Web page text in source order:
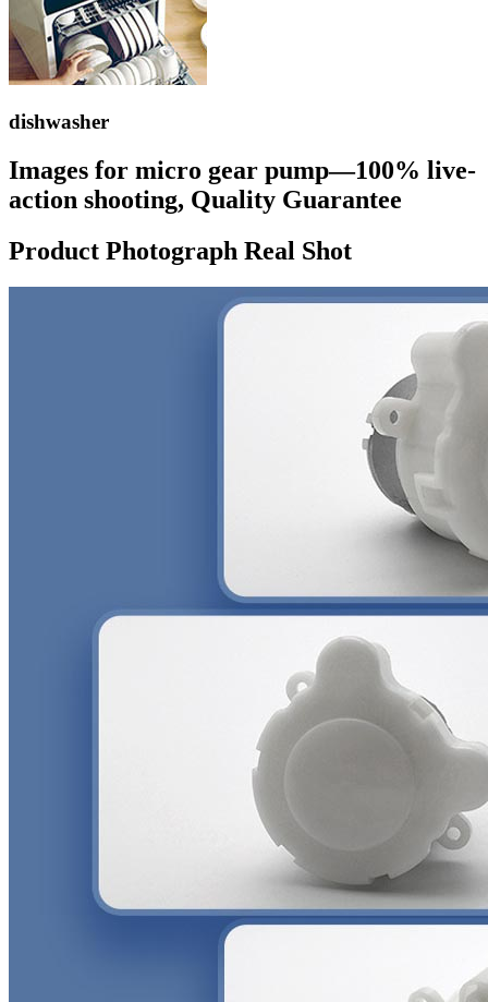
dishwasher
Images for micro gear pump—100% live-
action shooting, Quality Guarantee
Product Photograph Real Shot